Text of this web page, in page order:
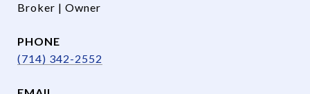
Broker | Owner
PHONE
(714) 342-2552